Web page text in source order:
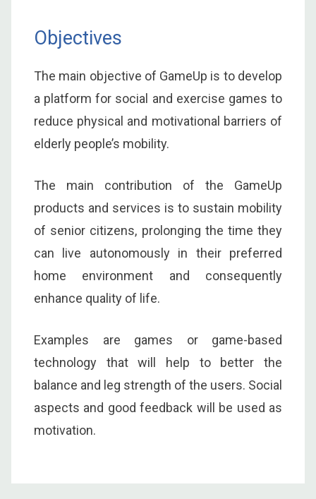
Objectives
The main objective of GameUp is to develop
a platform for social and exercise games to
reduce physical and motivational barriers of
elderly people’s mobility.
The main contribution of the GameUp
products and services is to sustain mobility
of senior citizens, prolonging the time they
can live autonomously in their preferred
home environment and consequently
enhance quality of life.
Examples are games or game-based
technology that will help to better the
balance and leg strength of the users. Social
aspects and good feedback will be used as
motivation.